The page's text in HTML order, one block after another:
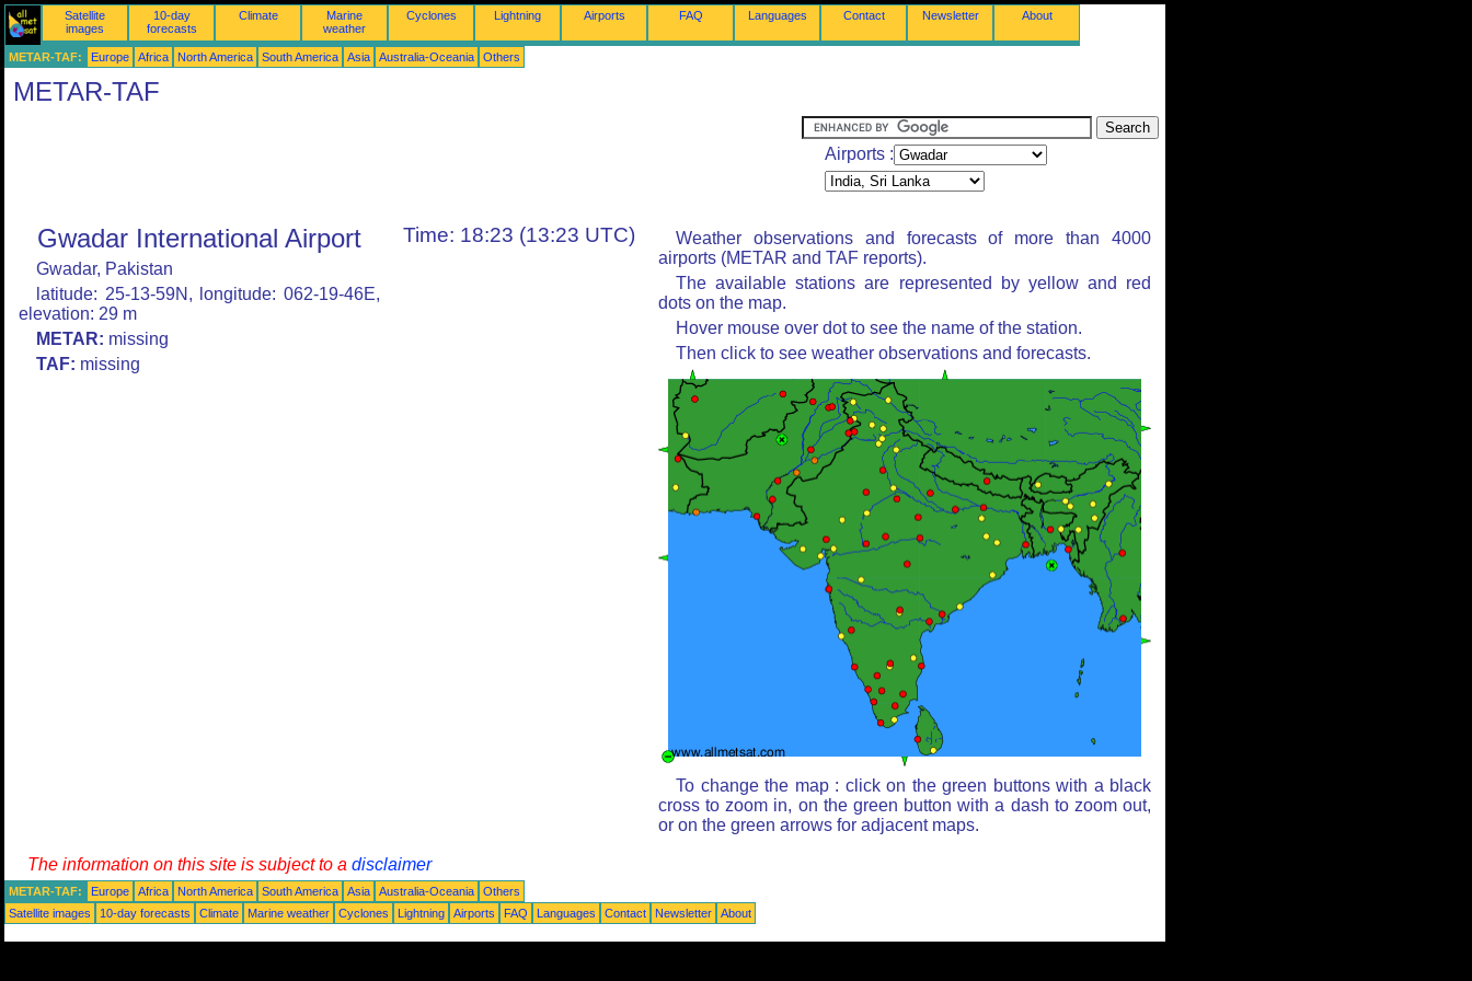
Satellite
images
10-day
forecasts
Climate
Marine
weather
Cyclones Lightning Airports FAQ Languages Contact Newsletter About
METAR-TAF: Europe Africa North America South America Asia Australia-Oceania Others
METAR-TAF
Airports :
Gwadar International Airport
Gwadar, Pakistan
latitude: 25-13-59N, longitude: 062-19-46E,
elevation: 29 m
METAR: missing
TAF: missing
Time: 18:23 (13:23 UTC)
Weather observations and forecasts of more than 4000
airports (METAR and TAF reports).
The available stations are represented by yellow and red
dots on the map.
Hover mouse over dot to see the name of the station.
Then click to see weather observations and forecasts.
To change the map : click on the green buttons with a black
cross to zoom in, on the green button with a dash to zoom out,
or on the green arrows for adjacent maps.
The information on this site is subject to a disclaimer
METAR-TAF: Europe Africa North America South America Asia Australia-Oceania
Others
Satellite images
10-day forecasts Climate Marine weather Cyclones Lightning Airports FAQ Languages Contact Newsletter About